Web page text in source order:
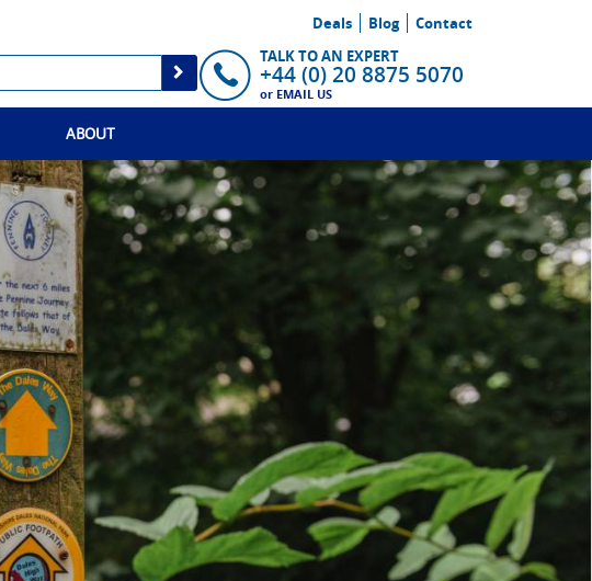
Deals Blog
Contact
TALK TO AN EXPERT
+44 (0) 20 8875 5070
or EMAIL US
ABOUT